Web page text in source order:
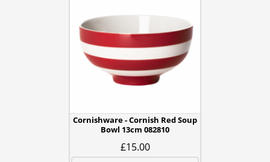
Cornishware - Cornish Red Soup
Bowl 13cm 082810
£15.00